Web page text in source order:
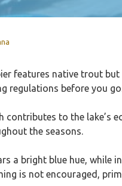
features native trout
regulations before you
contributes to the lake’s
the seasons.
a bright blue hue,
is not encouraged,